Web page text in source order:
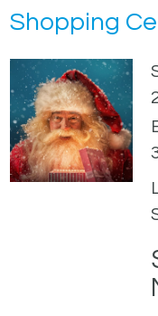
Shopping